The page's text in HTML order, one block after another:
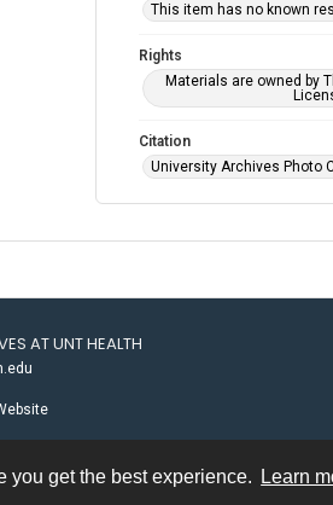
you get the best experience. Learn
This item has no known
Rights
Materials are owned by
Citation
University Archives Photo
AT UNT HEALTH